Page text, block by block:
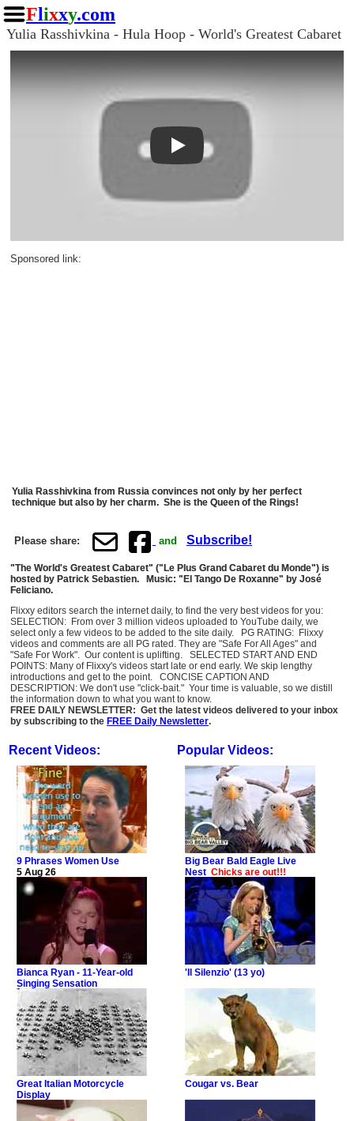
Flixxy.com
Yulia Rasshivkina - Hula Hoop - World's Greatest Cabaret
Play
Sponsored link:
Yulia Rasshivkina from Russia convinces not only by her perfect
technique but also by her charm. She is the Queen of the Rings!
Please share: and Subscribe!
"The World's Greatest Cabaret" ("Le Plus Grand Cabaret du Monde") is
hosted by Patrick Sebastien. Music: "El Tango De Roxanne" by José
Feliciano.
Flixxy editors search the internet daily, to find the very best videos for you:
SELECTION: From over 3 million videos uploaded to YouTube daily, we
select only a few videos to be added to the site daily. PG RATING: Flixxy
videos and comments are all PG rated. They are "Safe For All Ages" and
"Safe For Work". Our content is uplifting. SELECTED START AND END
POINTS: Many of Flixxy's videos start late or end early. We skip lengthy
introductions and get to the point. CONCISE CAPTION AND
DESCRIPTION: We don't use "click-bait." Your time is valuable, so we distill
the information down to what you want to know.
FREE DAILY NEWSLETTER: Get the latest videos delivered to your inbox
by subscribing to the FREE Daily Newsletter.